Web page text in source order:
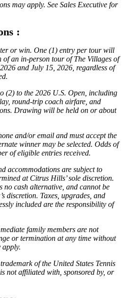
may apply. See Sales Executive for
:
or win. One (1) entry per tour will
of an in-person tour of The Villages of
and July 15, 2026, regardless of
(2) to the 2026 U.S. Open, including
round-trip coach airfare, and
Drawing will be held on or about
and/or email and must accept the
winner may be selected. Odds of
of eligible entries received.
accommodations are subject to
at Citrus Hills’ sole discretion.
no cash alternative, and cannot be
discretion. Taxes, upgrades, and
included are the responsibility of
family members are not
or termination at any time without
apply.
of the United States Tennis
not affiliated with, sponsored by, or